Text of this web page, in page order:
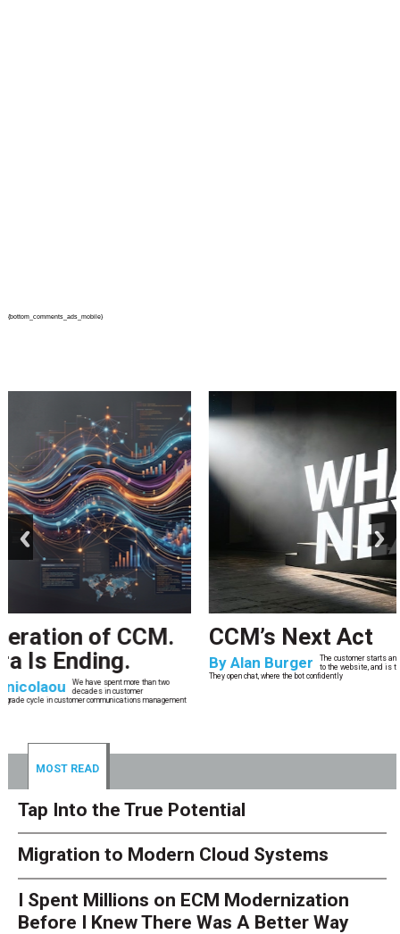
{bottom_comments_ads_mobile}
CCM’s Next Act
By Alan Burger
The customer starts an address change on mobile, gets halfway through, switches
to the website, and is told they are missing a document they already uploaded.
They open chat, where the bot confidently
prev
MOST READ
Tap Into the True Potential
Migration to Modern Cloud Systems
I Spent Millions on ECM Modernization
Before I Knew There Was A Better Way